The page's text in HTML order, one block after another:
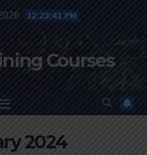
12:23:42 PM
Courses
2024